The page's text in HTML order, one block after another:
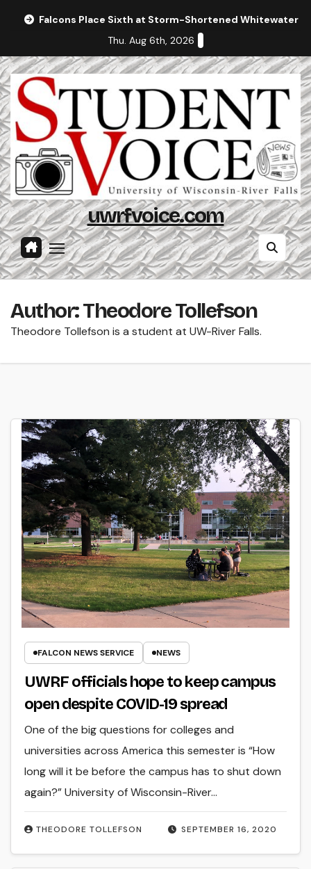
Falcons Place Sixth at Storm-Shortened Whitewater
Thu. Aug 6th, 2026
uwrfvoice.com
Author: Theodore Tollefson
Theodore Tollefson is a student at UW-River Falls.
FALCON NEWS SERVICE NEWS
UWRF officials hope to keep campus
open despite COVID-19 spread
SEPTEMBER 16, 2020
THEODORE TOLLEFSON
One of the big questions for colleges and
universities across America this semester is “How
long will it be before the campus has to shut down
again?” University of Wisconsin-River…